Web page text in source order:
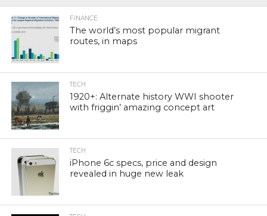
FINANCE
The world’s most popular migrant
routes, in maps
TECH
1920+: Alternate history WWI shooter
with friggin’ amazing concept art
TECH
iPhone 6c specs, price and design
revealed in huge new leak